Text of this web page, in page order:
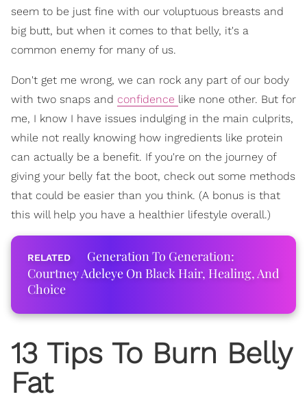
seem to be just fine with our voluptuous breasts and
big butt, but when it comes to that belly, it's a
common enemy for many of us.
Don't get me wrong, we can rock any part of our body
with two snaps and confidence like none other. But for
me, I know I have issues indulging in the main culprits,
while not really knowing how ingredients like protein
can actually be a benefit. If you're on the journey of
giving your belly fat the boot, check out some methods
that could be easier than you think. (A bonus is that
this will help you have a healthier lifestyle overall.)
Generation To Generation:
Courtney Adeleye On Black Hair, Healing, And
Choice
13 Tips To Burn Belly
Fat